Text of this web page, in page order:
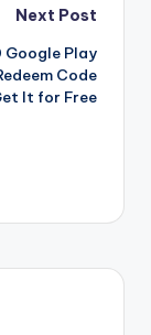
Next Post
Google Play
Code
It for Free